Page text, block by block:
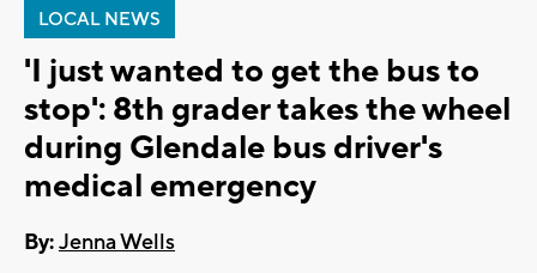
LOCAL NEWS
'I just wanted to get the bus to
stop': 8th grader takes the wheel
during Glendale bus driver's
medical emergency
By:Jenna Wells